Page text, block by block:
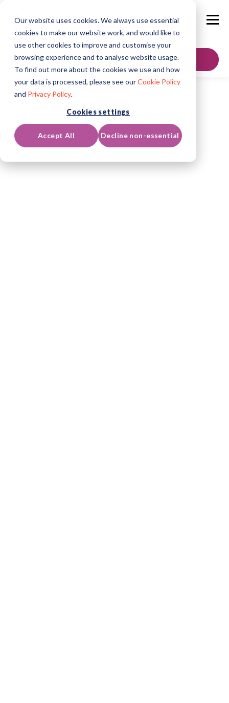
Our website uses cookies. We always use essential
cookies to make our website work, and would like to
use other cookies to improve and customise your
browsing experience and to analyse website usage.
To find out more about the cookies we use and how
your data is processed, please see ourCookie Policy
and Privacy Policy.
Cookies settings
Accept All Decline non-essential
GET IN TOUCH